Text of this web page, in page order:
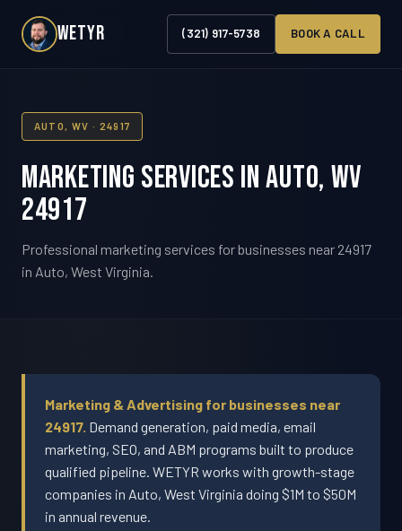
WETYR (321) 917-5738 BOOK A CALL
AUTO, WV · 24917
Marketing Services in Auto, WV
24917
Professional marketing services for businesses near 24917
in Auto, West Virginia.
Marketing & Advertising for businesses near
24917. Demand generation, paid media, email
marketing, SEO, and ABM programs built to produce
qualified pipeline. WETYR works with growth-stage
companies in Auto, West Virginia doing $1M to $50M
in annual revenue.